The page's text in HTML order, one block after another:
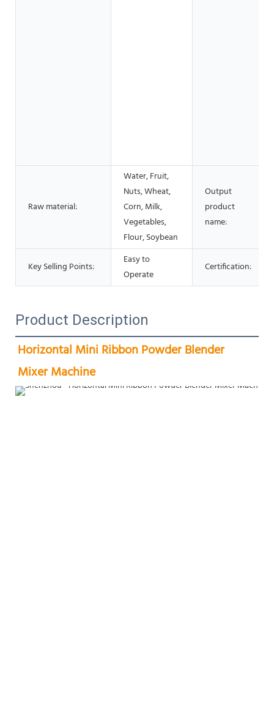
Raw material:
Water, Fruit,
Nuts, Wheat,
Corn, Milk,
Vegetables,
Flour, Soybean
Output
product
name:
Key Selling Points:
Easy to
Operate
Certification:
Product Description
Horizontal Mini Ribbon Powder Blender
Mixer Machine